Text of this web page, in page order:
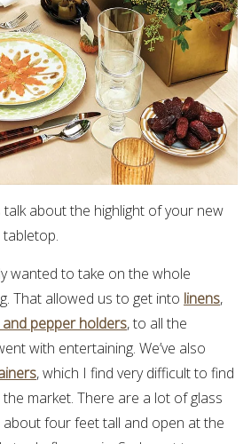
talk about the highlight of your new
wanted to take on the whole
That allowed us to get into linens,
and pepper holders, to all the
with entertaining. We’ve also
, which I find very difficult to find
market. There are a lot of glass
four feet tall and open at the